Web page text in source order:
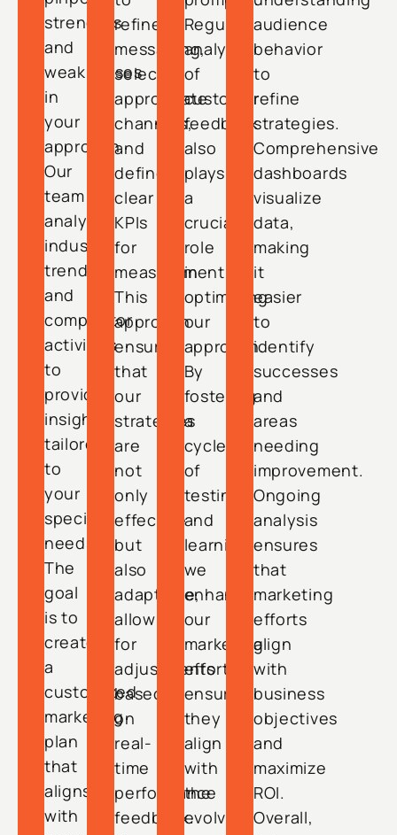
strengths
and
weaknesses
in
your
approach.
Our
team
analyzes
industry
trends
and
competitor
activities
to
provide
insights
tailored
to
your
specific
needs.
The
goal
is to
create
a
customized
marketing
plan
that
aligns
with
refine
messaging,
select
appropriate
channels,
and
define
clear
KPIs
for
measurement.
This
approach
ensures
that
our
strategies
are
not
only
effective
but
also
adaptable,
allowing
for
adjustments
based
on
real-
time
performance
feedback.
Regular
analysis
of
customer
feedback
also
plays
a
crucial
role
in
optimizing
our
approach.
By
fostering
a
cycle
of
testing
and
learning,
we
enhance
our
marketing
efforts,
ensuring
they
align
with
the
evolving
audience
behavior
to
refine
strategies.
Comprehensive
dashboards
visualize
data,
making
it
easier
to
identify
successes
and
areas
needing
improvement.
Ongoing
analysis
ensures
that
marketing
efforts
align
with
business
objectives
and
maximize
ROI.
Overall,